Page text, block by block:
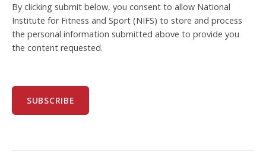
By clicking submit below, you consent to allow National
Institute for Fitness and Sport (NIFS) to store and process
the personal information submitted above to provide you
the content requested.